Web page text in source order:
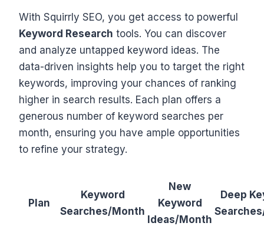
With Squirrly SEO, you get access to powerful
Keyword Research tools. You can discover
and analyze untapped keyword ideas. The
data-driven insights help you to target the right
keywords, improving your chances of ranking
higher in search results. Each plan offers a
generous number of keyword searches per
month, ensuring you have ample opportunities
to refine your strategy.
Plan
Keyword
Searches/Month
New
Keyword
Ideas/Month
Deep